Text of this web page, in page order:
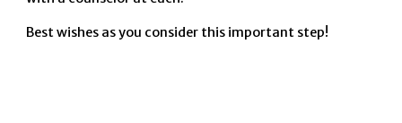
Best wishes as you consider this important step!